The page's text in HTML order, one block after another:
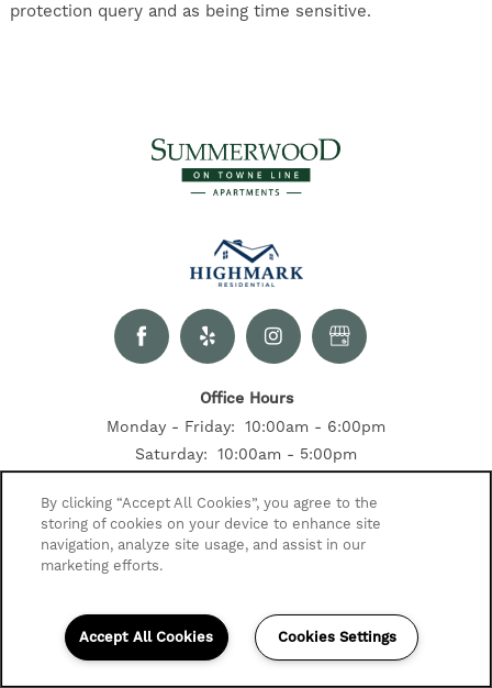
protection query and as being time sensitive.
Contact Us
317-683-0449
Office Hours
Monday - Friday:
10:00am - 6:00pm
Saturday:
10:00am - 5:00pm
By clicking “Accept All Cookies”, you agree to the
storing of cookies on your device to enhance site
navigation, analyze site usage, and assist in our
marketing efforts.
Accept All Cookies Cookies Settings